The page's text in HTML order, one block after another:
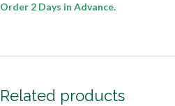
Order 2 Days in Advance.
Related products